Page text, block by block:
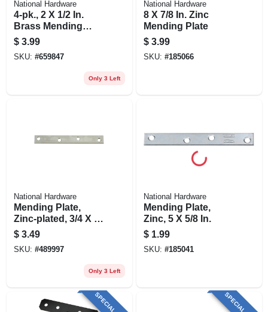
National Hardware
4-pk., 2 X 1/2 In.
Brass Mending
Plate
$ 3.99
SKU: #659847
Only 3 Left
National Hardware
8 X 7/8 In. Zinc
Mending Plate
$ 3.99
SKU: #185066
National Hardware
Mending Plate,
Zinc-plated, 3/4 X 6
In.
$ 3.49
SKU: #489997
Only 3 Left
National Hardware
Mending Plate,
Zinc, 5 X 5/8 In.
$ 1.99
SKU: #185041